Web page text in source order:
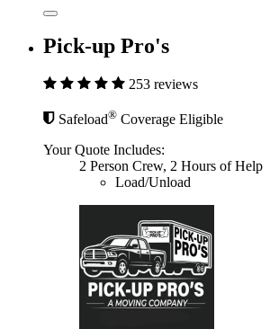
Pick-up Pro's
253 reviews
Safeload® Coverage Eligible
Your Quote Includes:
2 Person Crew, 2 Hours of Help
Load/Unload